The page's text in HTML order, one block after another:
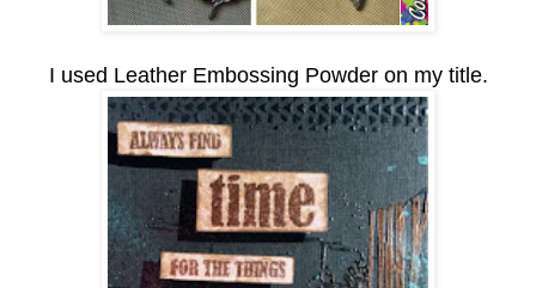
I used Leather Embossing Powder on my title.